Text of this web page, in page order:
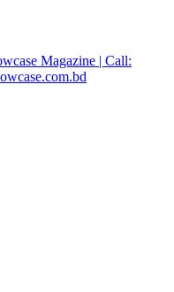
Magazine | Call: